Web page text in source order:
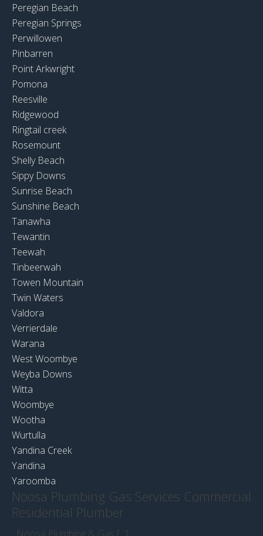
Peregian Beach
Peregian Springs
Perwillowen
Pinbarren
Point Arkwright
Pomona
Reesville
Ridgewood
Ringtail creek
Rosemount
Shelly Beach
Sippy Downs
Sunrise Beach
Sunshine Beach
Tanawha
Tewantin
Teewah
Tinbeerwah
Towen Mountain
Twin Waters
Valdora
Verrierdale
Warana
West Woombye
Weyba Downs
Witta
Woombye
Wootha
Wurtulla
Yandina Creek
Yandina
Yaroomba
Noosa Plumbing Gas Services Commercial
Residential Plumber